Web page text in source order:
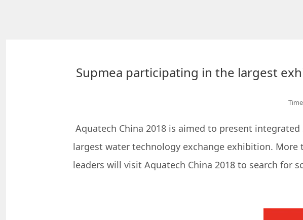
Supmea participating in the largest
Time
Aquatech China 2018 is aimed to present
largest water technology exchange exhibition.
leaders will visit Aquatech China 2018 to search for